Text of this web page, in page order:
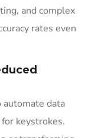
and complex
rates even
data
keystrokes.